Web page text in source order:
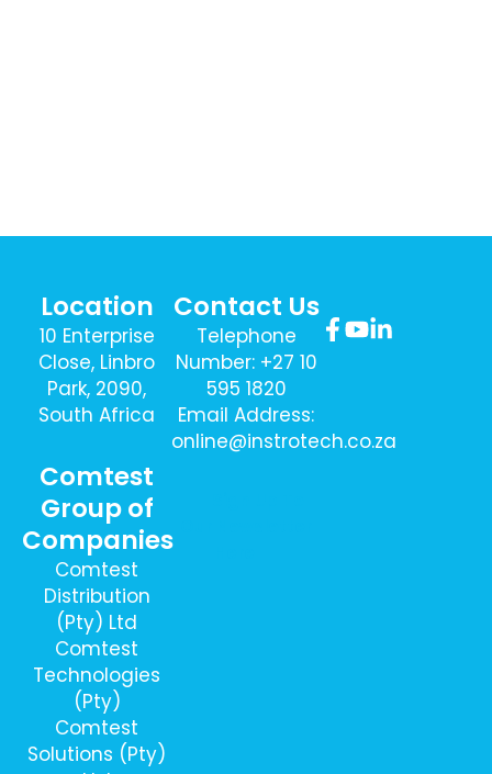
Location
10 Enterprise
Close, Linbro
Park, 2090,
South Africa
Comtest
Group of
Companies
Comtest
Distribution
(Pty) Ltd
Comtest
Technologies
(Pty)
Comtest
Solutions (Pty)
Contact Us
Telephone
Number: +27 10
595 1820
Email Address:
online@instrotech.co.za